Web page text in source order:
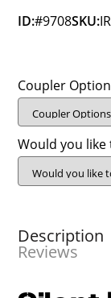
ID:#9708SKU:
Coupler
Would you like
Description
Reviews